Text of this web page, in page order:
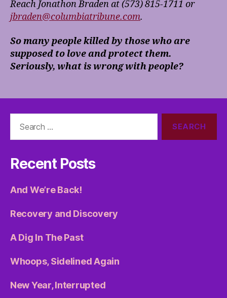
Reach Jonathon Braden at (573) 815-1711 or
jbraden@columbiatribune.com.
So many people killed by those who are
supposed to love and protect them.
Seriously, what is wrong with people?
Recent Posts
And We’re Back!
Recovery and Discovery
A Dig In The Past
Whoops, Sidelined Again
New Year, Interrupted